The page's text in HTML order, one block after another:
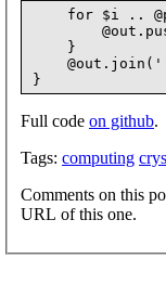
for $i ..
    }
Full code on github.
Tags: computing
Comments on this
URL of this one.